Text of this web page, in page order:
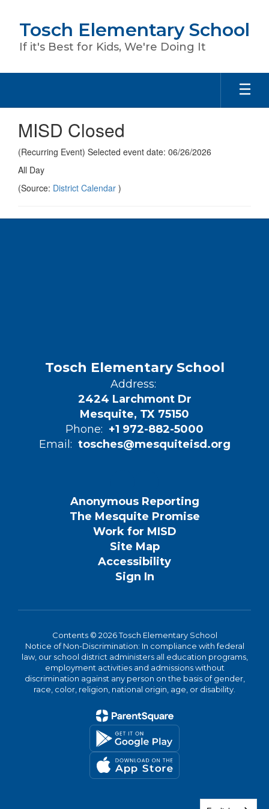
content
Tosch Elementary School
If it's Best for Kids, We're Doing It
MISD Closed
(Recurring Event) Selected event date: 06/26/2026
All Day
(Source: District Calendar )
Tosch Elementary School
Address:
2424 Larchmont Dr
Mesquite, TX 75150
Phone: +1 972-882-5000
Email: tosches@mesquiteisd.org
Anonymous Reporting
The Mesquite Promise
Work for MISD
Site Map
Accessibility
Sign In
Contents © 2026 Tosch Elementary School
Notice of Non-Discrimination: In compliance with federal
law, our school district administers all education programs,
employment activities and admissions without
discrimination against any person on the basis of gender,
race, color, religion, national origin, age, or disability.